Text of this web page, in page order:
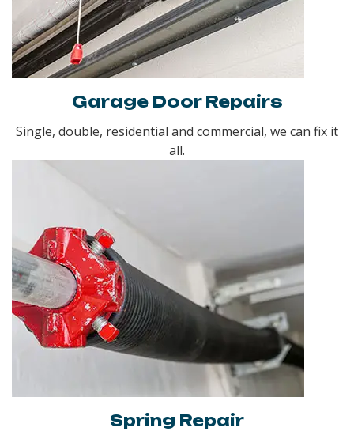
Garage Door Repairs
Single, double, residential and commercial, we can fix it
all.
Spring Repair